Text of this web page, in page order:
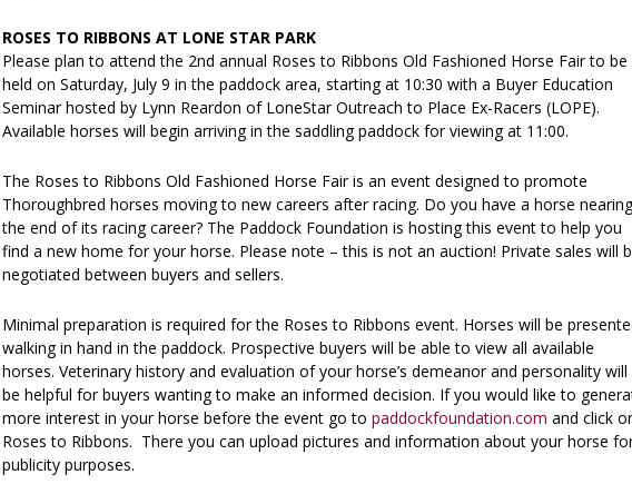
ROSES TO RIBBONS AT LONE STAR PARK
Please plan to attend the 2nd annual Roses to Ribbons Old Fashioned Horse Fair to be
held on Saturday, July 9 in the paddock area, starting at 10:30 with a Buyer Education
Seminar hosted by Lynn Reardon of LoneStar Outreach to Place Ex-Racers (LOPE).
Available horses will begin arriving in the saddling paddock for viewing at 11:00.
The Roses to Ribbons Old Fashioned Horse Fair is an event designed to promote
Thoroughbred horses moving to new careers after racing. Do you have a horse nearing
the end of its racing career? The Paddock Foundation is hosting this event to help you
find a new home for your horse. Please note – this is not an auction! Private sales will
negotiated between buyers and sellers.
Minimal preparation is required for the Roses to Ribbons event. Horses will be
walking in hand in the paddock. Prospective buyers will be able to view all available
horses. Veterinary history and evaluation of your horse’s demeanor and personality will
be helpful for buyers wanting to make an informed decision. If you would like to
more interest in your horse before the event go to paddockfoundation.com and click
Roses to Ribbons. There you can upload pictures and information about your horse
publicity purposes.